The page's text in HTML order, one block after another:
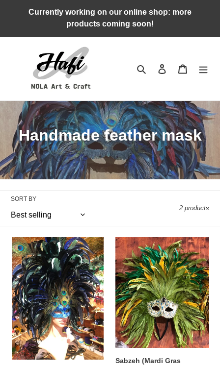
Currently working on our online shop: more
products coming soon!
Search Log in Cart
C
o
l
e
t
i
o
n
:
Handmade feather mask
SORT BY
2 products
Blue
Handmade
Feather
mask
Sabzeh
(Mardi
Gras
Handmade
Feather
Collection)
Sabzeh (Mardi Gras